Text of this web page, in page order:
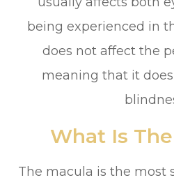
being experienced in
does not affect the
meaning that it
What Is
The macula is the most